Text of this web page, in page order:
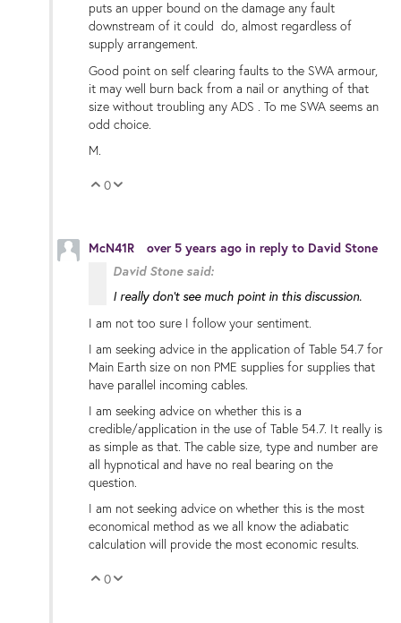
puts an upper bound on the damage any fault
downstream of it could do, almost regardless of
supply arrangement.
Good point on self clearing faults to the SWA armour,
it may well burn back from a nail or anything of that
size without troubling any ADS . To me SWA seems an
odd choice.
M.
Vote Up
0
McN41R over 5 years ago in reply to David Stone
David Stone said:
I really don't see much point in this discussion.
I am not too sure I follow your sentiment.
I am seeking advice in the application of Table 54.7 for
Main Earth size on non PME supplies for supplies that
have parallel incoming cables.
I am seeking advice on whether this is a
credible/application in the use of Table 54.7. It really is
as simple as that. The cable size, type and number are
all hypnotical and have no real bearing on the
question.
I am not seeking advice on whether this is the most
economical method as we all know the adiabatic
calculation will provide the most economic results.
Vote Up
0